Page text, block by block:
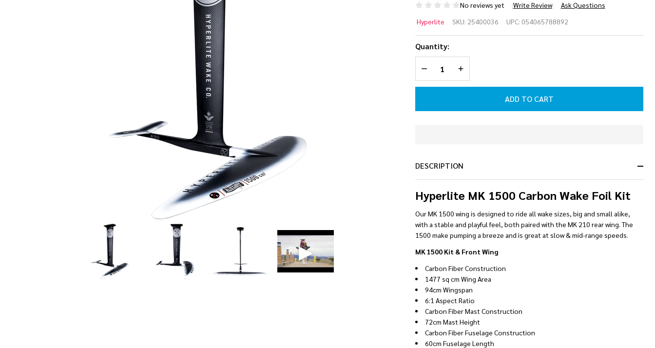
No reviews yet Write Review Ask Questions
Hyperlite
MK 1500
Carbon
Wake
Hyperlite SKU: 25400036 UPC: 054065788892
Quantity:
DECREASE QUANTITY OF UNDEFINED
INCREASE QUANTITY OF UNDEFINED
ADD TO CART
Ready
To
Ship!
DESCRIPTION
Hyperlite MK 1500 Carbon Wake Foil Kit
Our MK 1500 wing is designed to ride all wake sizes, big and small alike,
with a stable and playful feel, both paired with the MK 210 rear wing. The
1500 make pumping a breeze and is great at slow & mid-range speeds.
MK 1500 Kit & Front Wing
Carbon Fiber Construction
1477 sq cm Wing Area
94cm Wingspan
6:1 Aspect Ratio
Carbon Fiber Mast Construction
72cm Mast Height
Carbon Fiber Fuselage Construction
60cm Fuselage Length